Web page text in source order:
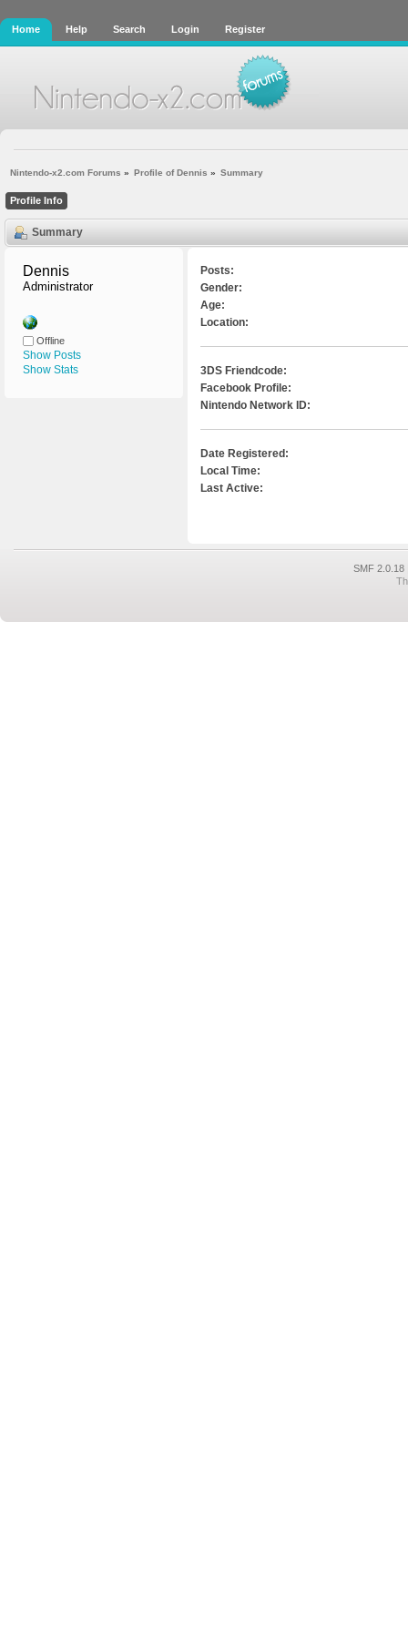
Home Help Search Login Register
Nintendo-x2.com Forums » Profile of Dennis » Summary
Profile Info
Summary
Dennis
Administrator
Offline
Show Posts
Show Stats
Posts:
Gender:
Age:
Location:
3DS Friendcode:
Facebook Profile:
Nintendo Network ID:
Date Registered:
Local Time:
Last Active:
SMF 2.0.18